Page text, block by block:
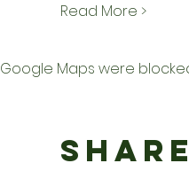
Read More >
Google Maps were